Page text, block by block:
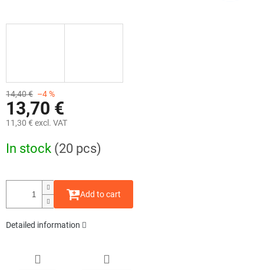
14,40 € –4 %
13,70 €
11,30 € excl. VAT
price:
In stock (20 pcs)
Add to cart
Detailed information